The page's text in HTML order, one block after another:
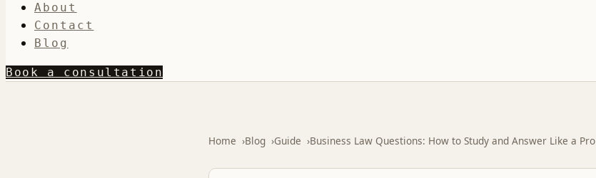
About
Contact
Blog
Book a consultation
Home Blog Guide Business Law Questions: How to Study and Answer Like a Pro